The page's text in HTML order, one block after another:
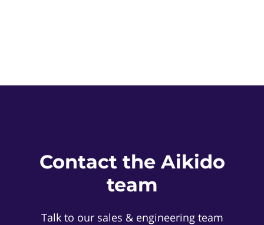
Contact the Aikido
team
Talk to our sales & engineering team